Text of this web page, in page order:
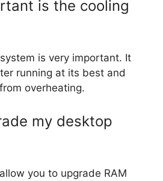
is the cooling
is very important. It
running at its best and
overheating.
my desktop
you to upgrade RAM